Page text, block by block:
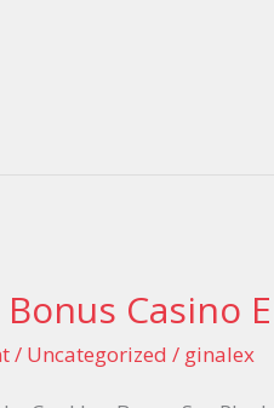
Casino
/ Uncategorized / ginalex